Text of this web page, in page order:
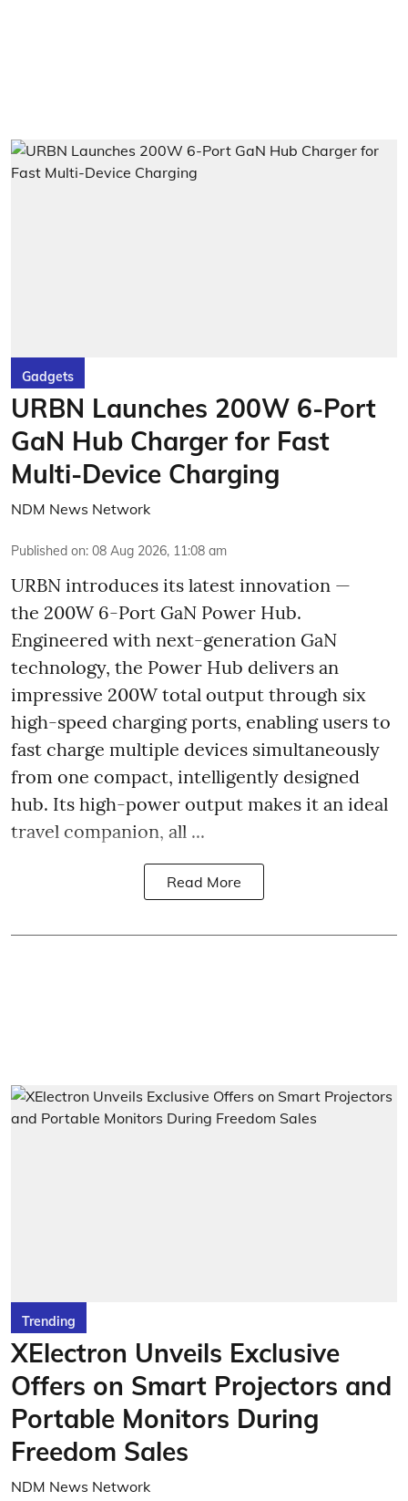
Gadgets
URBN Launches 200W 6-Port
GaN Hub Charger for Fast
Multi-Device Charging
NDM News Network
Published on: 08 Aug 2026, 11:08 am
URBN introduces its latest innovation —
the 200W 6-Port GaN Power Hub.
Engineered with next-generation GaN
technology, the Power Hub delivers an
impressive 200W total output through six
high-speed charging ports, enabling users to
fast charge multiple devices simultaneously
from one compact, intelligently designed
hub. Its high-power output makes it an ideal
travel companion, all ...
Read More
Trending
XElectron Unveils Exclusive
Offers on Smart Projectors and
Portable Monitors During
Freedom Sales
NDM News Network